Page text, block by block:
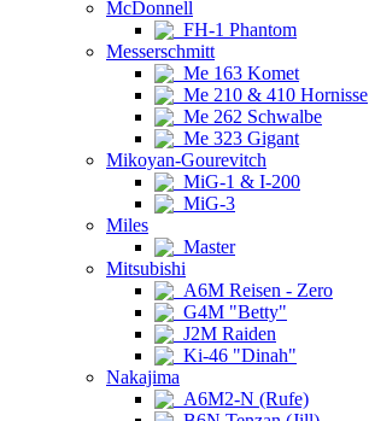
McDonnell
FH-1 Phantom
Messerschmitt
Me 163 Komet
Me 210 & 410 Hornisse
Me 262 Schwalbe
Me 323 Gigant
Mikoyan-Gourevitch
MiG-1 & I-200
MiG-3
Miles
Master
Mitsubishi
A6M Reisen - Zero
G4M "Betty"
J2M Raiden
Ki-46 "Dinah"
Nakajima
A6M2-N (Rufe)